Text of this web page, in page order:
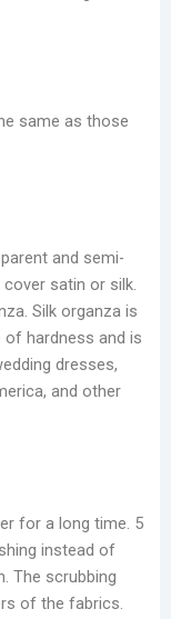
same as those
and semi-
satin or silk.
Silk organza is
hardness and is
dresses,
and other
for a long time. 5
instead of
The scrubbing
of the fabrics.